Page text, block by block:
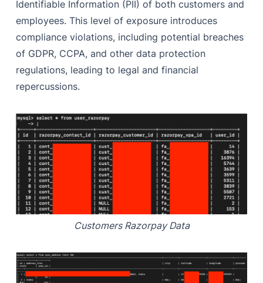
Identifiable Information (PII) of both customers and
employees. This level of exposure introduces
compliance violations, including potential breaches
of GDPR, CCPA, and other data protection
regulations, leading to legal and financial
repercussions.
Customers Razorpay Data